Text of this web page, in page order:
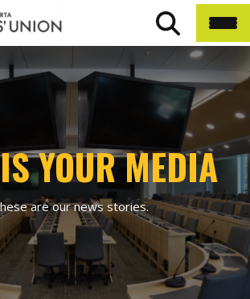
YOUR MEDIA
are our news stories.